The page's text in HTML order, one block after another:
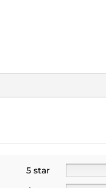
5 star